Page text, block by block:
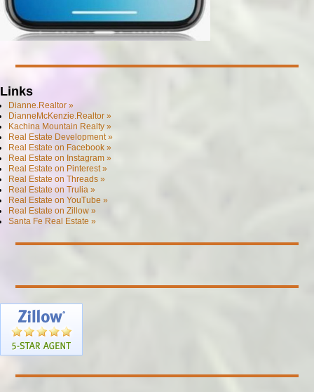
Links
Dianne.Realtor »
DianneMcKenzie.Realtor »
Kachina Mountain Realty »
Real Estate Development »
Real Estate on Facebook »
Real Estate on Instagram »
Real Estate on Pinterest »
Real Estate on Threads »
Real Estate on Trulia »
Real Estate on YouTube »
Real Estate on Zillow »
Santa Fe Real Estate »